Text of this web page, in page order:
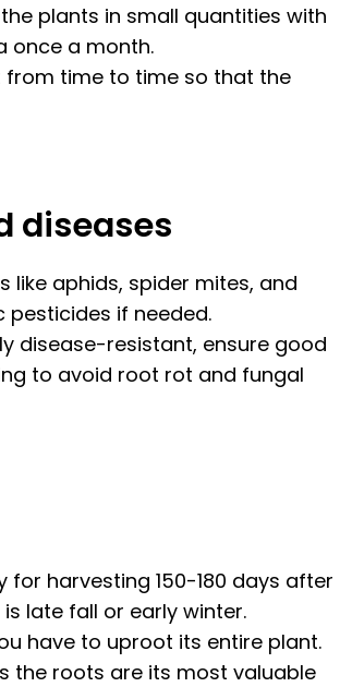
plants in small quantities with
once a month.
from time to time so that the
diseases
aphids, spider mites, and
pesticides if needed.
disease-resistant, ensure good
to avoid root rot and fungal
harvesting 150-180 days after
late fall or early winter.
have to uproot its entire plant.
the roots are its most valuable